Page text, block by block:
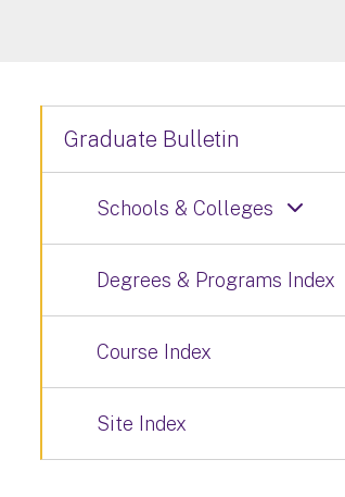
Graduate Bulletin
Schools & Colleges
Degrees & Programs Index
Course Index
Site Index